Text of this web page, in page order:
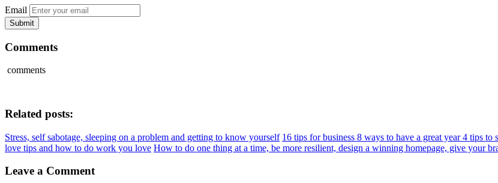
Email
Comments
comments
Related posts:
Stress, self sabotage, sleeping on a problem and getting to know yourself 16 tips for business 8 ways to have a great year 4 tips to
love tips and how to do work you love How to do one thing at a time, be more resilient, design a winning homepage, give your
Leave a Comment